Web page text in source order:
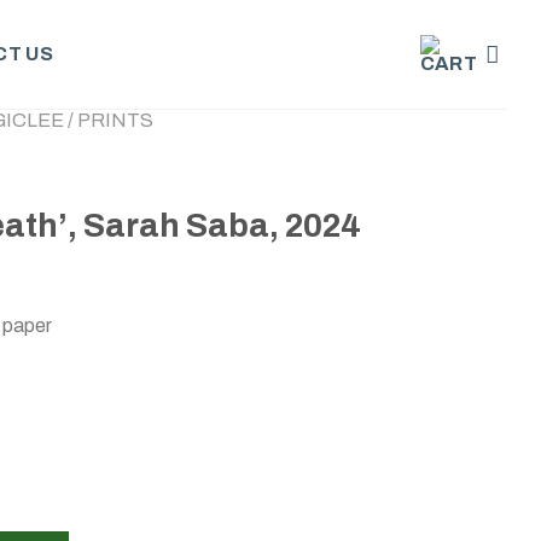
US
/ PRINTS
Sarah Saba, 2024